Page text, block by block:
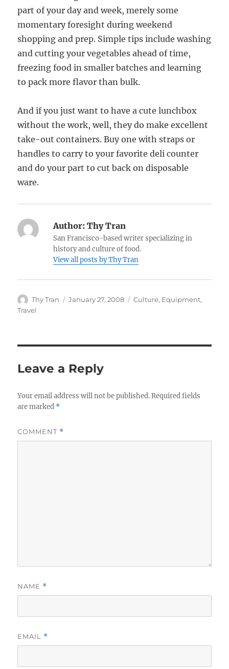
part of your day and week, merely some
momentary foresight during weekend
shopping and prep. Simple tips include washing
and cutting your vegetables ahead of time,
freezing food in smaller batches and learning
to pack more flavor than bulk.
And if you just want to have a cute lunchbox
without the work, well, they do make excellent
take-out containers. Buy one with straps or
handles to carry to your favorite deli counter
and do your part to cut back on disposable
ware.
Author: Thy Tran
San Francisco-based writer specializing in
history and culture of food.
View all posts by Thy Tran
Author
Thy Tran
Posted
January 27, 2008 Categories
Culture, Equipment,
Travel
Leave a Reply
Your email address will not be published. Required fields
are marked *
COMMENT *
NAME *
EMAIL *